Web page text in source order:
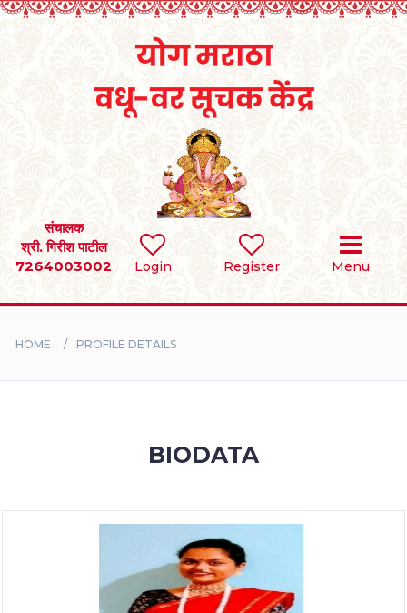
Login Register Menu
संचालक
श्री. गिरीश पाटील
7264003002
SEARCH
BRIDES
HOME PROFILE DETAILS
BIODATA